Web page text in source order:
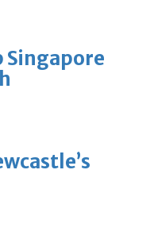
Singapore